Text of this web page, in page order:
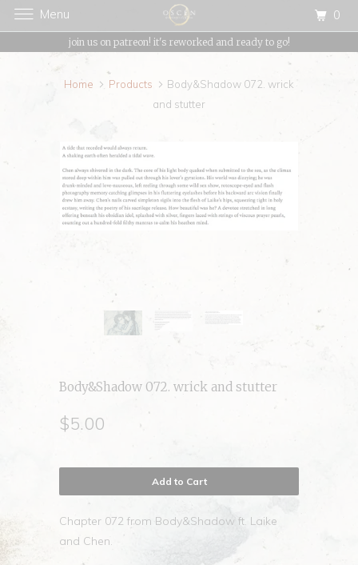
join us on patreon! it's reworked and ready to go!
Home Products
Body&Shadow 072. wrick
and stutter
Body&Shadow 072. wrick and stutter
$5.00
Add to Cart
Chapter 072 from Body&Shadow ft. Laike
and Chen.
Menu 0
{{currency}}{{discount}} undefined
View Cart